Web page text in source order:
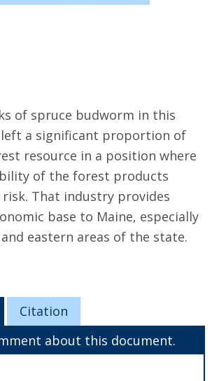
of spruce budworm in this
left a significant proportion of
resource in a position where
of the forest products
That industry provides
base to Maine, especially
eastern areas of the state.
Citation
about this document.